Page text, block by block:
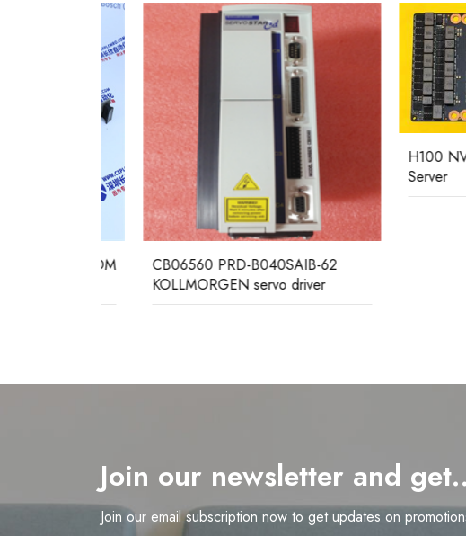
CB06560 PRD-B040SAIB-62
KOLLMORGEN servo driver
H100 NVIDIA
Join our newsletter and
Join our email subscription now to get updates on